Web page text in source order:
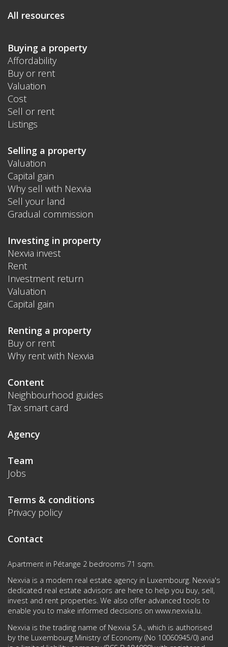
All resources
Buying a property
Affordability
Buy or rent
Valuation
Cost
Sell or rent
Listings
Selling a property
Valuation
Capital gain
Why sell with Nexvia
Sell your land
Gradual commission
Investing in property
Nexvia invest
Rent
Investment return
Valuation
Capital gain
Renting a property
Buy or rent
Why rent with Nexvia
Content
Neighbourhood guides
Tax smart card
Agency
Team
Jobs
Terms & conditions
Privacy policy
Contact
Apartment in Pétange 2 bedrooms 71 sqm.
Nexvia is a modern real estate agency in Luxembourg. Nexvia's
dedicated real estate advisors are here to help you buy, sell,
invest and rent properties. We also offer advanced tools to
enable you to make informed decisions on www.nexvia.lu.
Nexvia is the trading name of Nexvia S.A., which is authorised
by the Luxembourg Ministry of Economy (No 10060945/0) and